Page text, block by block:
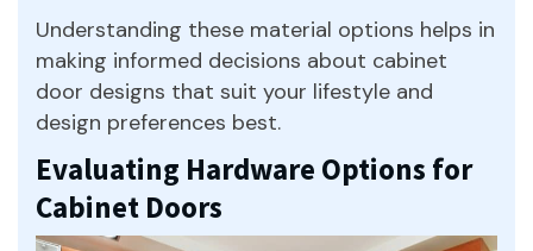
Understanding these material options helps in
making informed decisions about cabinet
door designs that suit your lifestyle and
design preferences best.
Evaluating Hardware Options for
Cabinet Doors